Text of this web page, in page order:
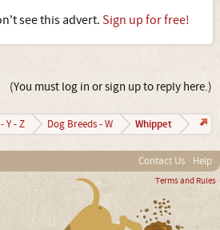
see this advert. Sign up for free!
(You must log in or sign up to reply here.)
Y - Z Dog Breeds - W Whippet
Contact Us Help
Terms and Rules